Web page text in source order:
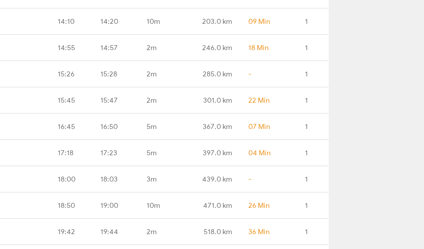
14:10 14:20 10m 203.0 km 09 Min 1
14:55 14:57 2m 246.0 km 18 Min 1
15:26 15:28 2m 285.0 km - 1
15:45 15:47 2m 301.0 km 22 Min 1
16:45 16:50 5m 367.0 km 07 Min 1
17:18 17:23 5m 397.0 km 04 Min 1
18:00 18:03 3m 439.0 km - 1
18:50 19:00 10m 471.0 km 26 Min 1
19:42 19:44 2m 518.0 km 36 Min 1